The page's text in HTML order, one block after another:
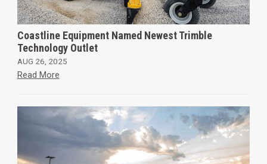
Coastline Equipment Named Newest Trimble
Technology Outlet
AUG 26, 2025
Read More